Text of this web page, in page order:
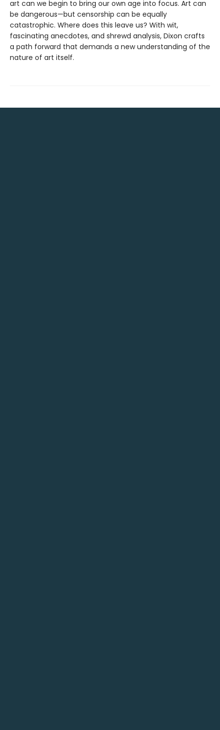
art can we begin to bring our own age into focus. Art can
be dangerous—but censorship can be equally
catastrophic. Where does this leave us? With wit,
fascinating anecdotes, and shrewd analysis, Dixon crafts
a path forward that demands a new understanding of the
nature of art itself.